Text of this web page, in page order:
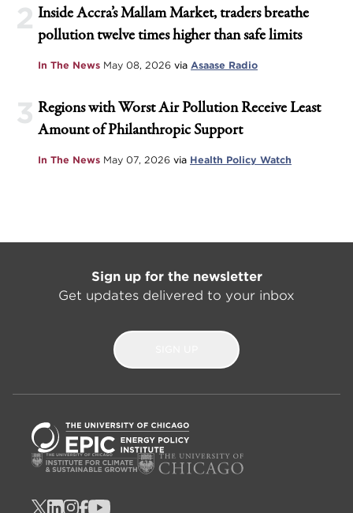
2 Inside Accra’s Mallam Market, traders breathe
pollution twelve times higher than safe limits
In The News May 08, 2026 via Asaase Radio
3 Regions with Worst Air Pollution Receive Least
Amount of Philanthropic Support
In The News May 07, 2026 via Health Policy Watch
Sign up for the newsletter
Get updates delivered to your inbox